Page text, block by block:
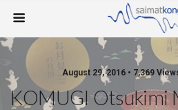
August 29, 2016 • 7,369
KOMUGI Otsukimi